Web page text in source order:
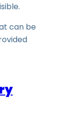
can be